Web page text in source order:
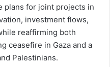
plans for joint projects in
investment flows,
reaffirming both
ceasefire in Gaza and a
Palestinians.